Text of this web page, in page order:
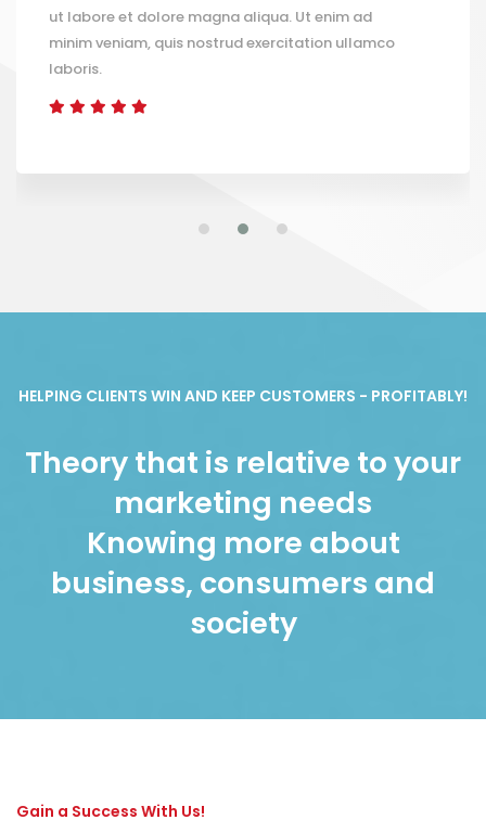
et dolore magna aliqua. Ut enim ad
veniam, quis nostrud exercitation ullamco
HELPING CLIENTS WIN AND KEEP CUSTOMERS - PROFITABLY!
Theory that is relative to your
marketing needs
Knowing more about
business, consumers and
society
Gain a Success With Us!